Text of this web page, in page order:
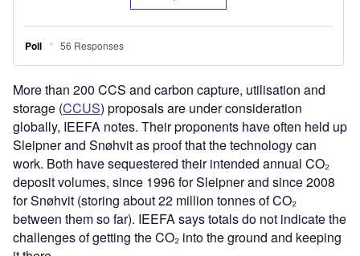
More than 200 CCS and carbon capture, utilisation and
storage (CCUS) proposals are under consideration
globally, IEEFA notes. Their proponents have often held up
Sleipner and Snøhvit as proof that the technology can
work. Both have sequestered their intended annual CO₂
deposit volumes, since 1996 for Sleipner and since 2008
for Snøhvit (storing about 22 million tonnes of CO₂
between them so far). IEEFA says totals do not indicate the
challenges of getting the CO₂ into the ground and keeping